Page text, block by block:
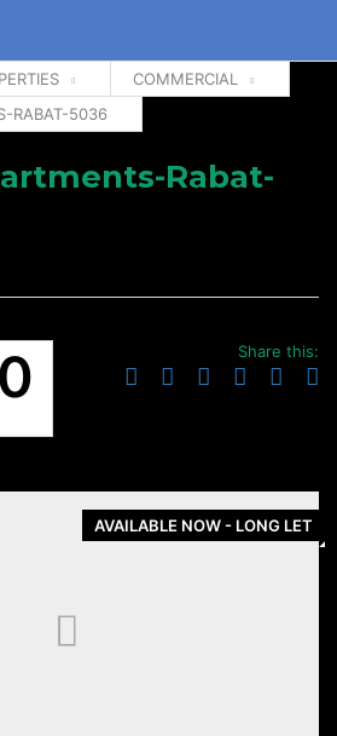
COMMERCIAL
RABAT-5036
Rabat-
Share this:
AVAILABLE NOW - LONG LET